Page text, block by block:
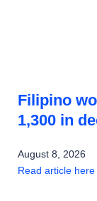
Filipino
1,300 in
August 8, 2026
Read article here